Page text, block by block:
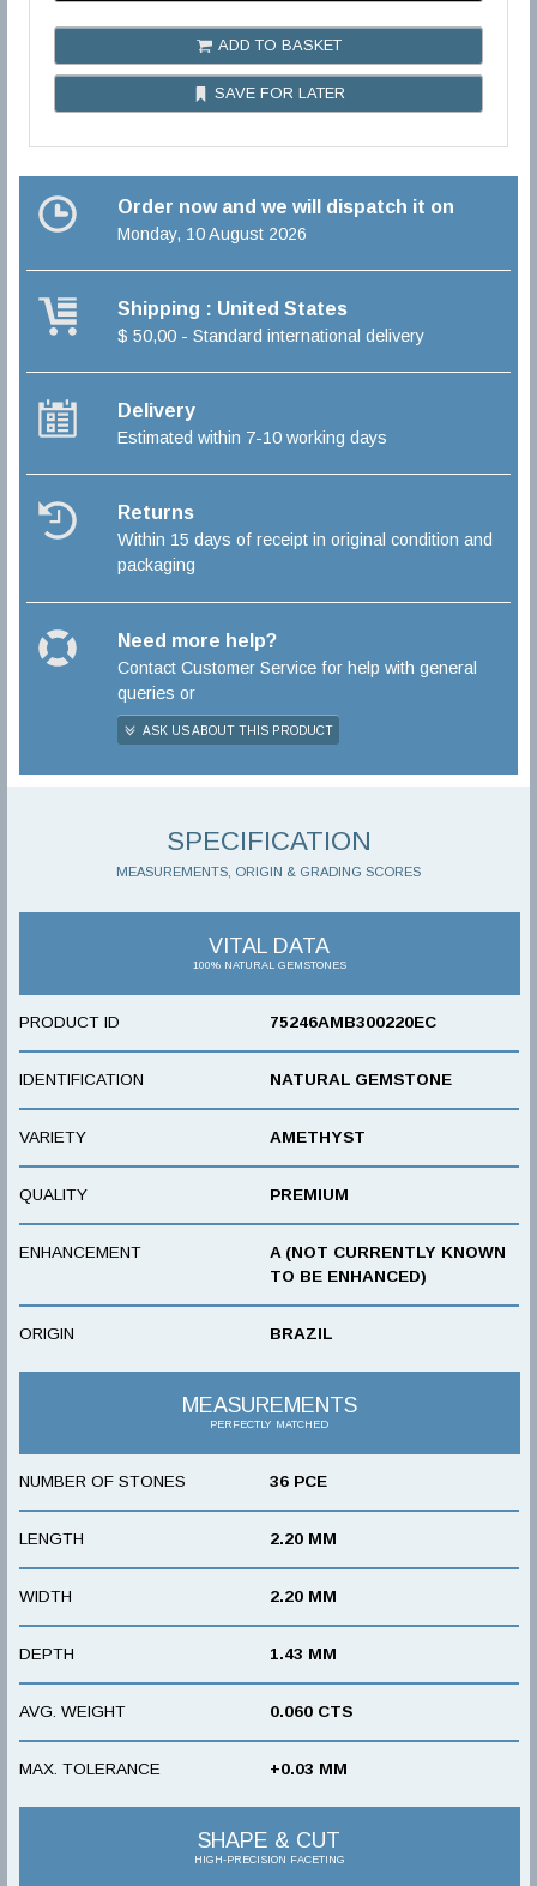
ADD TO BASKET
SAVE FOR LATER
Order now and we will dispatch it on
Monday, 10 August 2026
Shipping : United States
$ 50,00 - Standard international delivery
Delivery
Estimated within 7-10 working days
Returns
Within 15 days of receipt in original condition and
packaging
Need more help?
Contact Customer Service for help with general
queries or
ASK US ABOUT THIS PRODUCT
SPECIFICATION
MEASUREMENTS, ORIGIN & GRADING SCORES
VITAL DATA
100% NATURAL GEMSTONES
PRODUCT ID 75246AMB300220EC
IDENTIFICATION NATURAL GEMSTONE
VARIETY AMETHYST
QUALITY PREMIUM
ENHANCEMENT
A (NOT CURRENTLY KNOWN
TO BE ENHANCED)
ORIGIN BRAZIL
MEASUREMENTS
PERFECTLY MATCHED
NUMBER OF STONES 36 PCE
LENGTH 2.20 MM
WIDTH 2.20 MM
DEPTH 1.43 MM
AVG. WEIGHT 0.060 CTS
MAX. TOLERANCE +0.03 MM
SHAPE & CUT
HIGH-PRECISION FACETING